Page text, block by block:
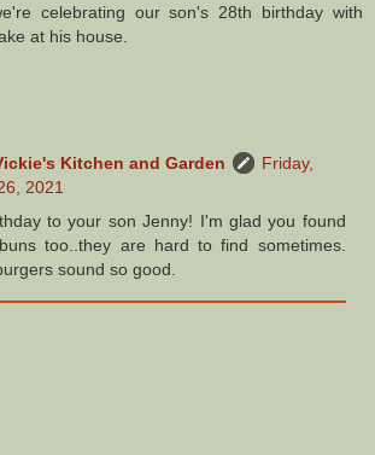
celebrating our son's 28th birthday with
at his house.
Kitchen and Garden
Friday,
2021
to your son Jenny! I'm glad you found
too..they are hard to find sometimes.
sound so good.